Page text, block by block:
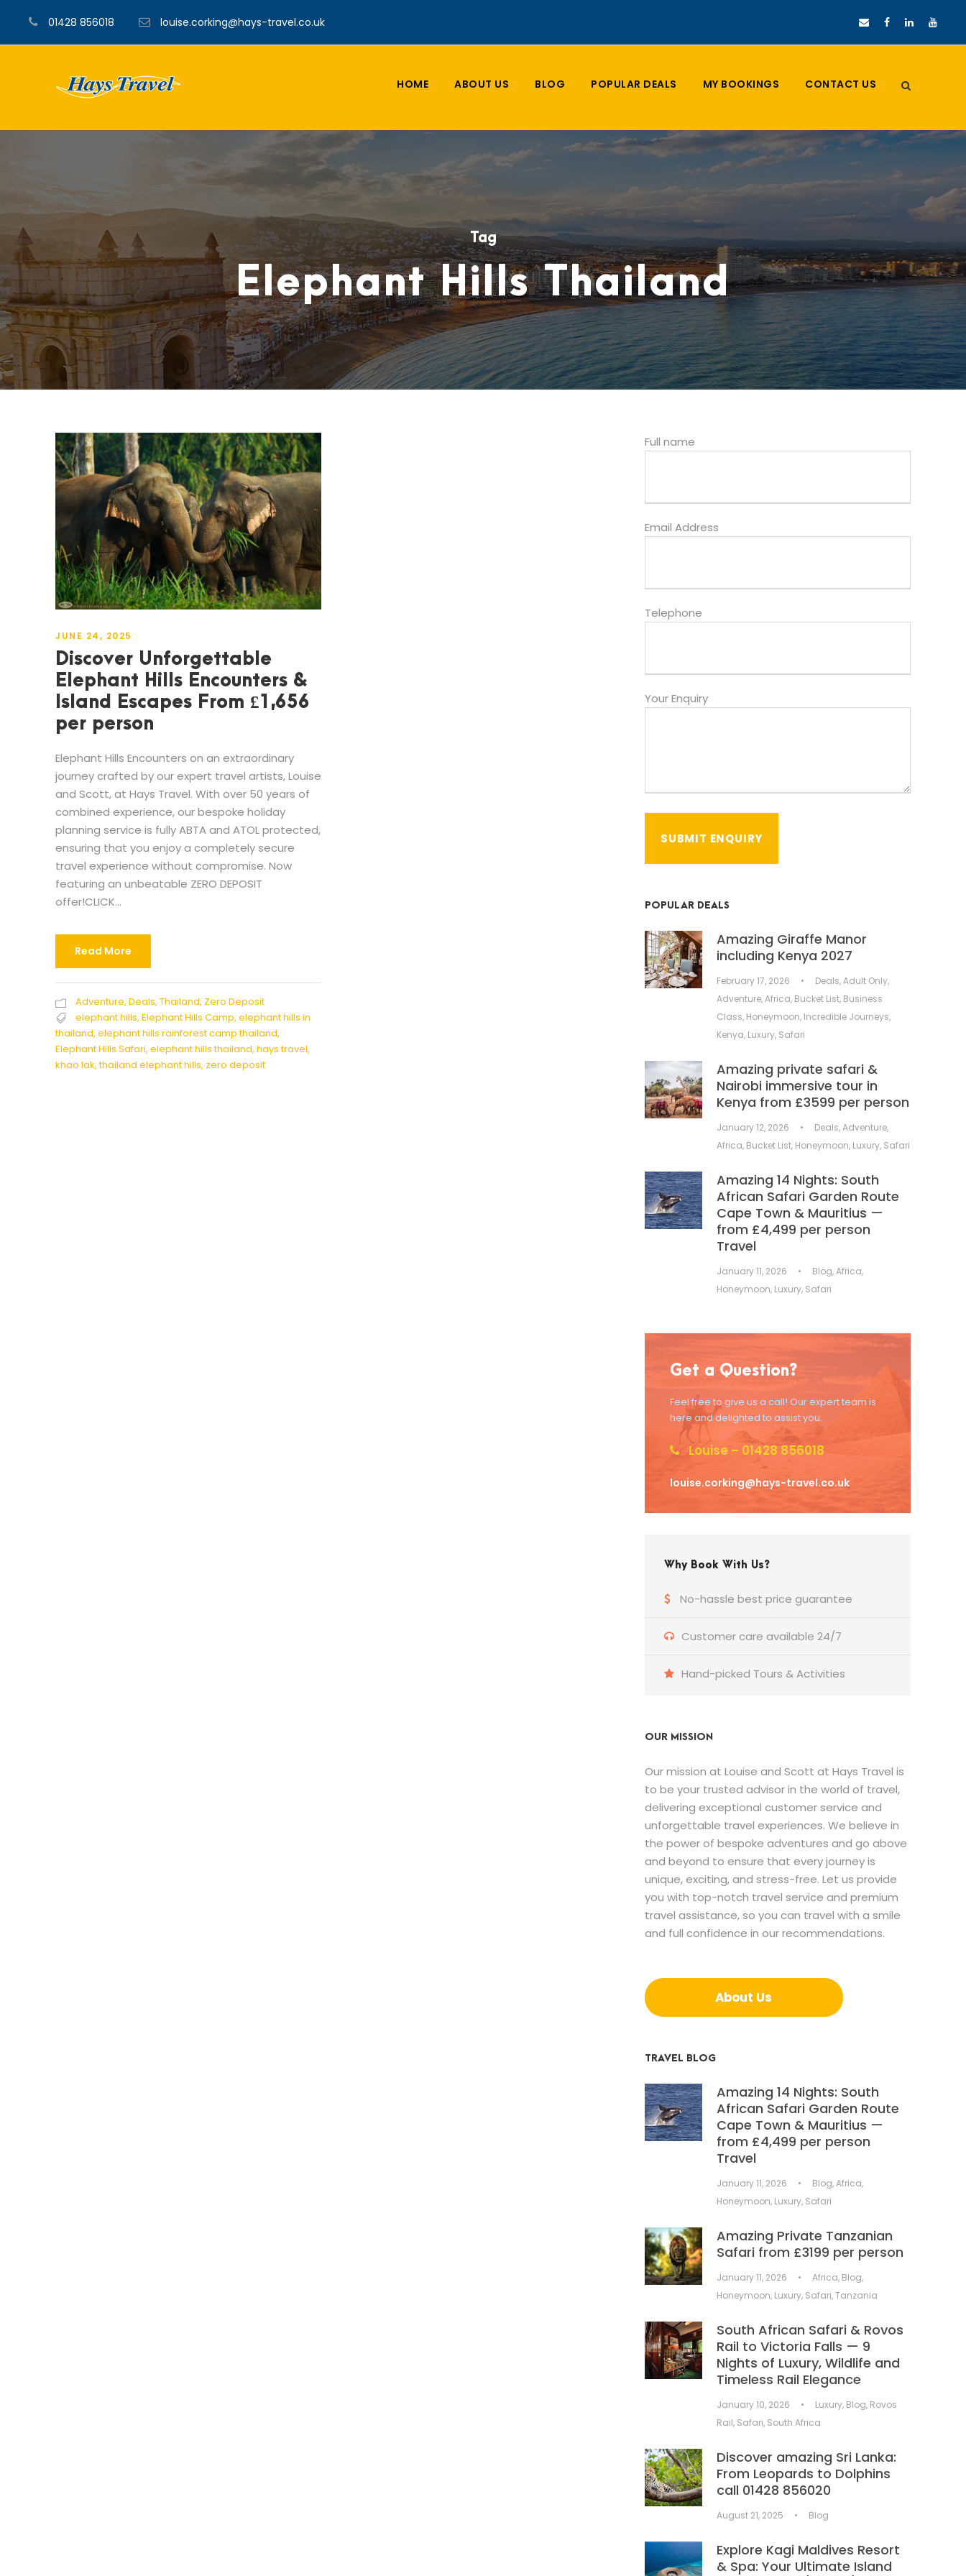
01428 856018 louise.corking@hays-travel.co.uk
HOME ABOUT US BLOG POPULAR DEALS MY BOOKINGS CONTACT US
Tag
Elephant Hills Thailand
JUNE 24, 2025
Discover Unforgettable
Elephant Hills Encounters &
Island Escapes From £1,656
per person
Elephant Hills Encounters on an extraordinary
journey crafted by our expert travel artists, Louise
and Scott, at Hays Travel. With over 50 years of
combined experience, our bespoke holiday
planning service is fully ABTA and ATOL protected,
ensuring that you enjoy a completely secure
travel experience without compromise. Now
featuring an unbeatable ZERO DEPOSIT
offer!CLICK...
Read More
Adventure, Deals, Thailand, Zero Deposit
elephant hills, Elephant Hills Camp, elephant hills in
thailand, elephant hills rainforest camp thailand,
Elephant Hills Safari, elephant hills thailand, hays travel,
khao lak, thailand elephant hills, zero deposit
Full name
Email Address
Telephone
Your Enquiry
POPULAR DEALS
Amazing Giraffe Manor
including Kenya 2027
February 17, 2026 • Deals,Adult Only,
Adventure,Africa, Bucket List, Business
Class, Honeymoon, Incredible Journeys,
Kenya, Luxury, Safari
Amazing private safari &
Nairobi immersive tour in
Kenya from £3599 per person
January 12, 2026 • Deals,Adventure,
Africa, Bucket List, Honeymoon, Luxury, Safari
Amazing 14 Nights: South
African Safari Garden Route
Cape Town & Mauritius —
from £4,499 per person
Travel
January 11, 2026 • Blog,Africa,
Honeymoon, Luxury, Safari
Get a Question?
Feel free to give us a call! Our expert team is
here and delighted to assist you.
Louise – 01428 856018
louise.corking@hays-travel.co.uk
Why Book With Us?
No-hassle best price guarantee
Customer care available 24/7
Hand-picked Tours & Activities
OUR MISSION
Our mission at Louise and Scott at Hays Travel is
to be your trusted advisor in the world of travel,
delivering exceptional customer service and
unforgettable travel experiences. We believe in
the power of bespoke adventures and go above
and beyond to ensure that every journey is
unique, exciting, and stress-free. Let us provide
you with top-notch travel service and premium
travel assistance, so you can travel with a smile
and full confidence in our recommendations.
About Us
TRAVEL BLOG
Amazing 14 Nights: South
African Safari Garden Route
Cape Town & Mauritius —
from £4,499 per person
Travel
January 11, 2026 • Blog,Africa,
Honeymoon, Luxury, Safari
Amazing Private Tanzanian
Safari from £3199 per person
January 11, 2026 • Africa, Blog,
Honeymoon, Luxury, Safari,Tanzania
South African Safari & Rovos
Rail to Victoria Falls — 9
Nights of Luxury, Wildlife and
Timeless Rail Elegance
January 10, 2026 • Luxury, Blog, Rovos
Rail, Safari, South Africa
Discover amazing Sri Lanka:
From Leopards to Dolphins
call 01428 856020
August 21, 2025 • Blog
Explore Kagi Maldives Resort
& Spa: Your Ultimate Island